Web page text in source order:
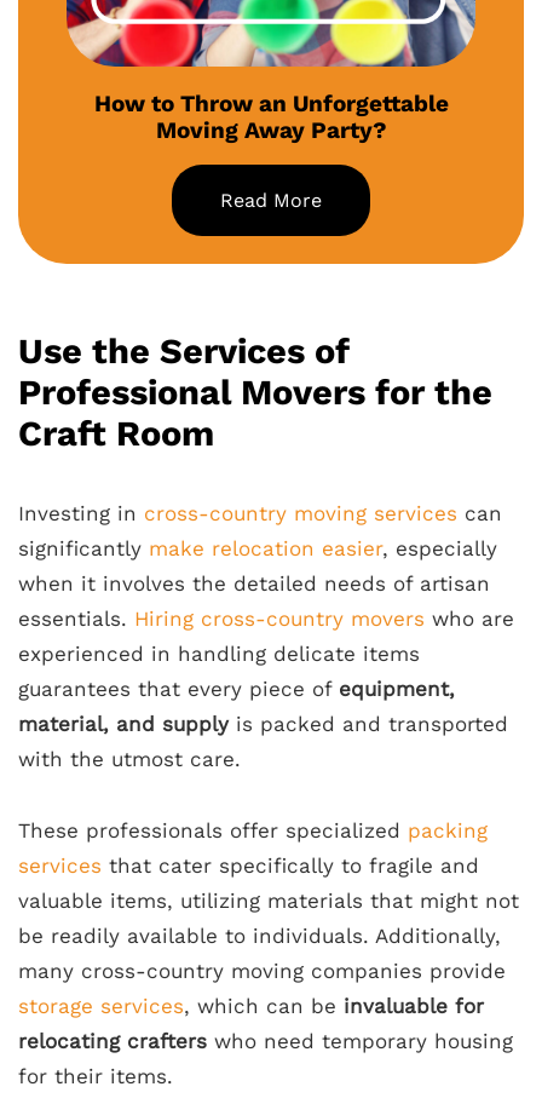
How to Throw an Unforgettable
Moving Away Party?
Read More
Use the Services of
Professional Movers for the
Craft Room
Investing in cross-country moving services can
significantly make relocation easier, especially
when it involves the detailed needs of artisan
essentials. Hiring cross-country movers who are
experienced in handling delicate items
guarantees that every piece of equipment,
material, and supplyis packed and transported
with the utmost care.
These professionals offer specialized packing
services that cater specifically to fragile and
valuable items, utilizing materials that might not
be readily available to individuals. Additionally,
many cross-country moving companies provide
storage services, which can be invaluable for
relocating crafters who need temporary housing
for their items.